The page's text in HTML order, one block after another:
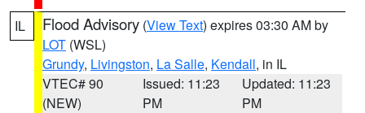
IL Flood Advisory (View Text) expires 03:30 AM by
LOT (WSL)
Grundy, Livingston, La Salle, Kendall, in IL
VTEC# 90
(NEW)
Issued: 11:23
PM
Updated: 11:23
PM